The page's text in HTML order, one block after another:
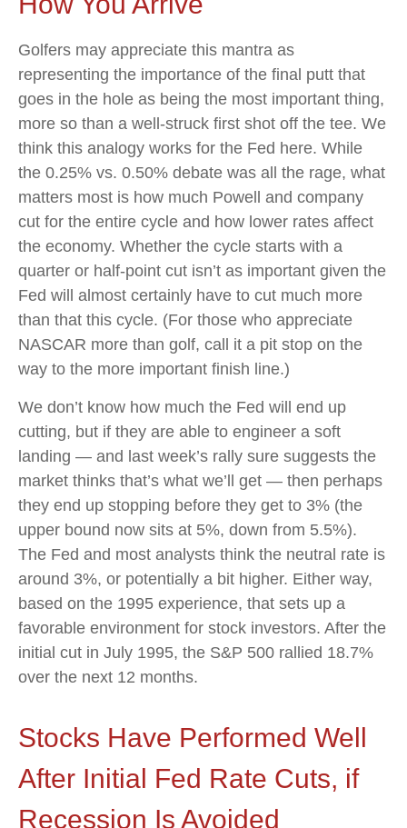
Golfers may appreciate this mantra as
representing the importance of the final putt that
goes in the hole as being the most important thing,
more so than a well-struck first shot off the tee. We
think this analogy works for the Fed here. While
the 0.25% vs. 0.50% debate was all the rage, what
matters most is how much Powell and company
cut for the entire cycle and how lower rates affect
the economy. Whether the cycle starts with a
quarter or half-point cut isn’t as important given the
Fed will almost certainly have to cut much more
than that this cycle. (For those who appreciate
NASCAR more than golf, call it a pit stop on the
way to the more important finish line.)
We don’t know how much the Fed will end up
cutting, but if they are able to engineer a soft
landing — and last week’s rally sure suggests the
market thinks that’s what we’ll get — then perhaps
they end up stopping before they get to 3% (the
upper bound now sits at 5%, down from 5.5%).
The Fed and most analysts think the neutral rate is
around 3%, or potentially a bit higher. Either way,
based on the 1995 experience, that sets up a
favorable environment for stock investors. After the
initial cut in July 1995, the S&P 500 rallied 18.7%
over the next 12 months.
Stocks Have Performed Well
After Initial Fed Rate Cuts, if
Recession Is Avoided